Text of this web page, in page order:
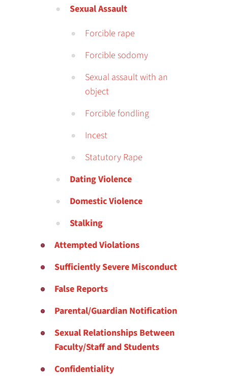
Sexual Assault
Forcible rape
Forcible sodomy
Sexual assault with an
object
Forcible fondling
Incest
Statutory Rape
Dating Violence
Domestic Violence
Stalking
Attempted Violations
Sufficiently Severe Misconduct
False Reports
Parental/Guardian Notification
Sexual Relationships Between
Faculty/Staff and Students
Confidentiality